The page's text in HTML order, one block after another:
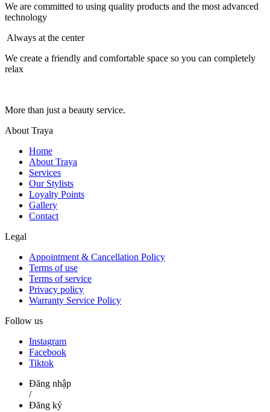
We are committed to using quality products and the most advanced
technology
Always at the center
We create a friendly and comfortable space so you can completely
relax
More than just a beauty service.
About Traya
Home
About Traya
Services
Our Stylists
Loyalty Points
Gallery
Contact
Legal
Appointment & Cancellation Policy
Terms of use
Terms of service
Privacy policy
Warranty Service Policy
Follow us
Instagram
Facebook
Tiktok
Đăng nhập
/
Đăng ký